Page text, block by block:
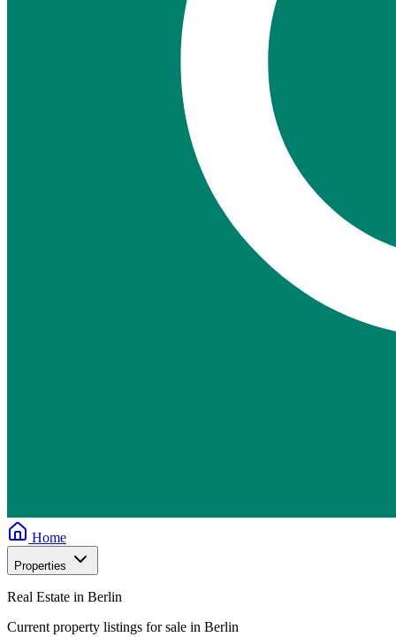
Home
Properties
Real Estate in Berlin
Current property listings for sale in Berlin